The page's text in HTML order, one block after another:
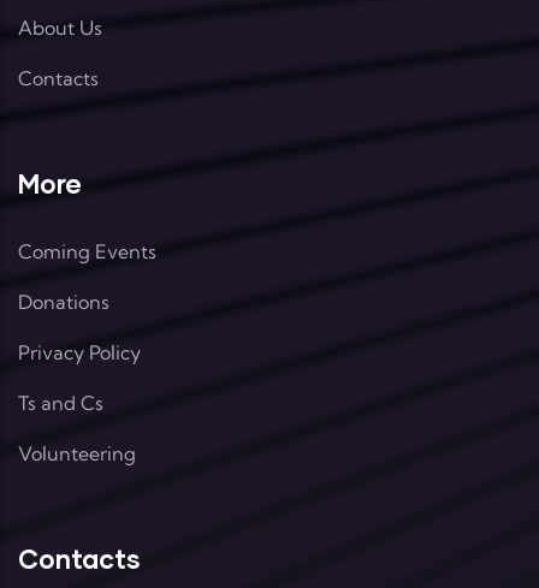
About Us
Contacts
More
Coming Events
Donations
Privacy Policy
Ts and Cs
Volunteering
Contacts